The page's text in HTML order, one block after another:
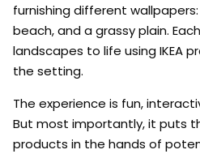
furnishing different
beach, and a grassy plain.
landscapes to life using IKEA
the setting.
The experience is fun,
But most importantly, it puts
products in the hands of